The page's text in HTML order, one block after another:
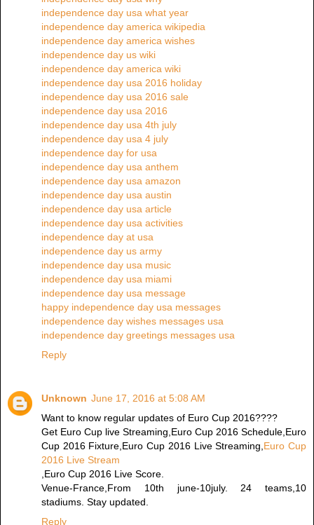
independence day usa what year
independence day america wikipedia
independence day america wishes
independence day us wiki
independence day america wiki
independence day usa 2016 holiday
independence day usa 2016 sale
independence day usa 2016
independence day usa 4th july
independence day usa 4 july
independence day for usa
independence day usa anthem
independence day usa amazon
independence day usa austin
independence day usa article
independence day usa activities
independence day at usa
independence day us army
independence day usa music
independence day usa miami
independence day usa message
happy independence day usa messages
independence day wishes messages usa
independence day greetings messages usa
Reply
Unknown June 17, 2016 at 5:08 AM
Want to know regular updates of Euro Cup 2016????
Get Euro Cup live Streaming,Euro Cup 2016 Schedule,Euro
Cup 2016 Fixture,Euro Cup 2016 Live Streaming, Euro Cup
2016 Live Stream
,Euro Cup 2016 Live Score.
Venue-France,From 10th june-10july. 24 teams,10
stadiums. Stay updated.
Reply